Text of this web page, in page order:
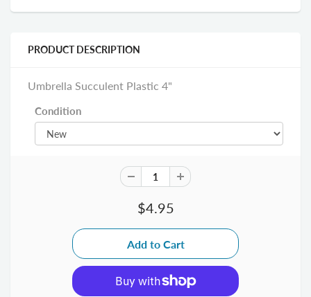
PRODUCT DESCRIPTION
Umbrella Succulent Plastic 4"
Condition
$4.95